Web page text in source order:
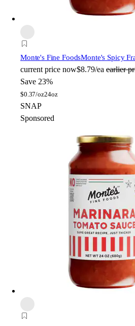
Monte's Fine FoodsMonte's Spicy
current price now$8.79/ea earlier
Save 23%
$0.37/oz24oz
SNAP
Sponsored